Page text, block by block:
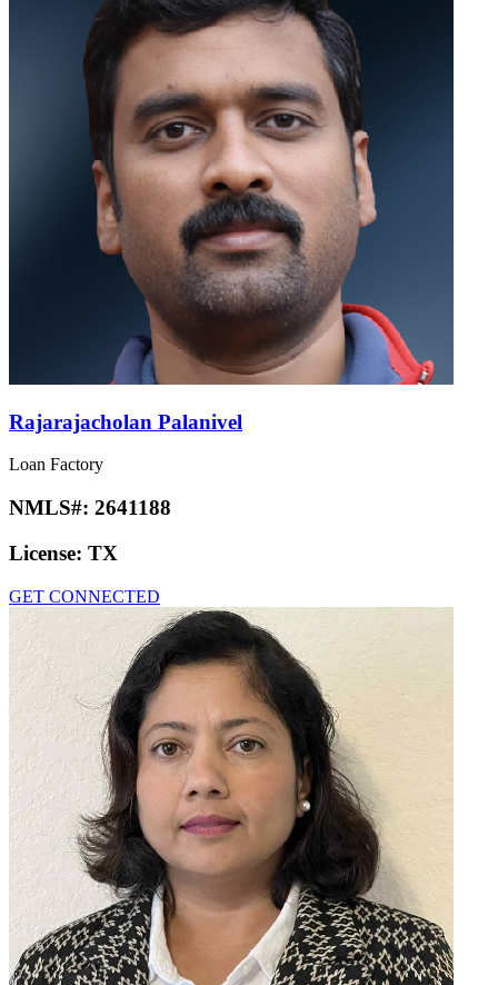
Rajarajacholan Palanivel
Loan Factory
NMLS#: 2641188
License: TX
GET CONNECTED